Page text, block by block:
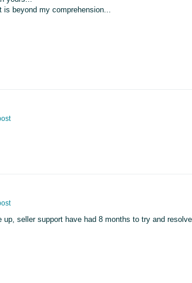
beyond my comprehension...
seller support have had 8 months to try and